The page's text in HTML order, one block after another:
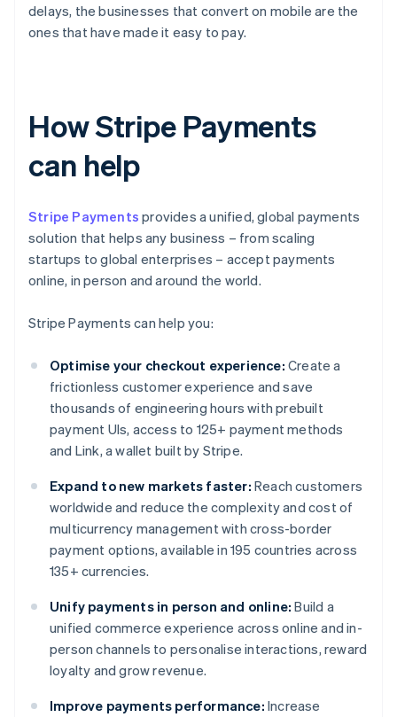
delays, the businesses that convert on mobile are the
ones that have made it easy to pay.
How Stripe Payments
can help
Stripe Payments provides a unified, global payments
solution that helps any business – from scaling
startups to global enterprises – accept payments
online, in person and around the world.
Stripe Payments can help you:
Optimise your checkout experience: Create a
frictionless customer experience and save
thousands of engineering hours with prebuilt
payment UIs, access to 125+ payment methods
and Link, a wallet built by Stripe.
Expand to new markets faster: Reach customers
worldwide and reduce the complexity and cost of
multicurrency management with cross-border
payment options, available in 195 countries across
135+ currencies.
Unify payments in person and online: Build a
unified commerce experience across online and in-
person channels to personalise interactions, reward
loyalty and grow revenue.
Improve payments performance: Increase